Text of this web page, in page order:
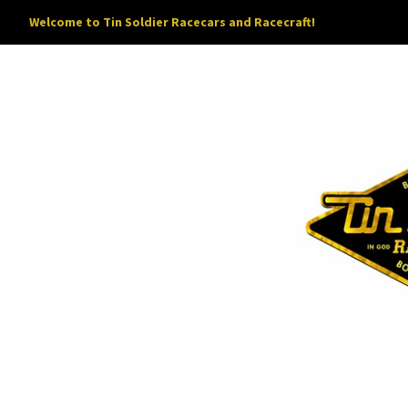
Welcome to Tin Soldier Racecars and Racecraft!